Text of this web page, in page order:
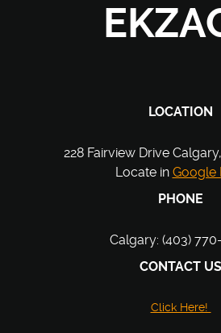
LOCATION
228 Fairview Drive
Locate in Google
PHONE
Calgary: (403)
CONTACT US
Click Here!